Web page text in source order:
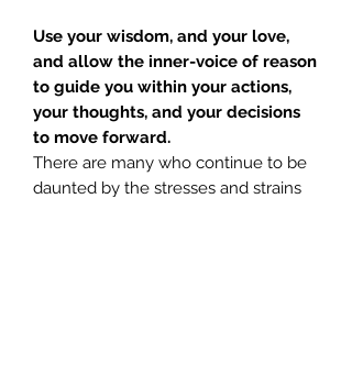
Use your wisdom, and your love,
and allow the inner-voice of reason
to guide you within your actions,
your thoughts, and your decisions
to move forward.
There are many who continue to be
daunted by the stresses and strains